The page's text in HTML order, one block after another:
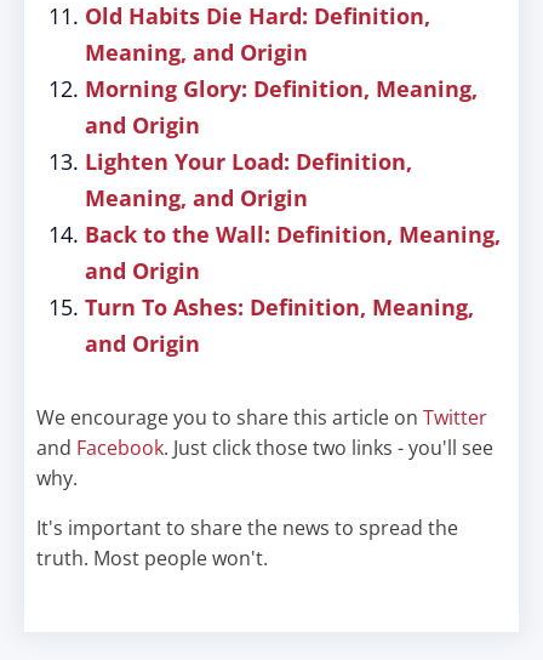
Old Habits Die Hard: Definition,
Meaning, and Origin
Morning Glory: Definition, Meaning,
and Origin
Lighten Your Load: Definition,
Meaning, and Origin
Back to the Wall: Definition, Meaning,
and Origin
Turn To Ashes: Definition, Meaning,
and Origin
We encourage you to share this article on Twitter
and Facebook. Just click those two links - you'll see
why.
It's important to share the news to spread the
truth. Most people won't.